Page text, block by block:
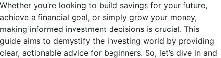
Whether you’re looking to build savings for your future,
achieve a financial goal, or simply grow your money,
making informed investment decisions is crucial. This
guide aims to demystify the investing world by providing
clear, actionable advice for beginners. So, let’s dive in and